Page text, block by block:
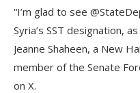
“I’m glad to see
Syria’s SST designation,
Jeanne Shaheen, a New
member of the Senate
on X.